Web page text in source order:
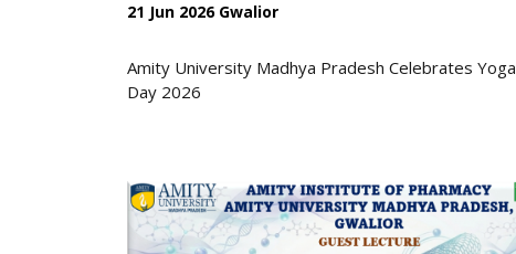
21 Jun 2026 Gwalior
Amity University Madhya Pradesh Celebrates Yoga
Day 2026